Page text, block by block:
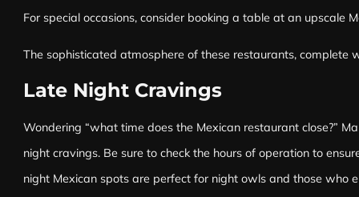
For special occasions, consider booking a table at an
The sophisticated atmosphere of these restaurants, complete
Late Night Cravings
Wondering “what time does the Mexican restaurant close?”
night cravings. Be sure to check the hours of operation to
night Mexican spots are perfect for night owls and those who